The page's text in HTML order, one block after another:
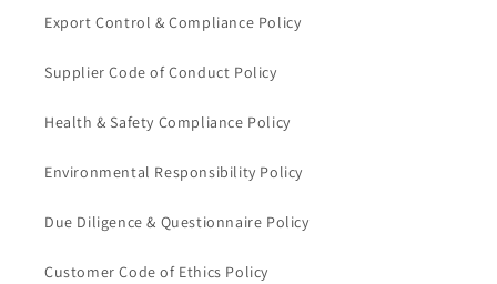
Export Control & Compliance Policy
Supplier Code of Conduct Policy
Health & Safety Compliance Policy
Environmental Responsibility Policy
Due Diligence & Questionnaire Policy
Customer Code of Ethics Policy